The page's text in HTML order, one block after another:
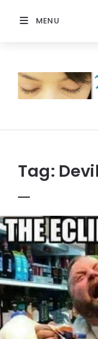
MENU
Prayer
Tag: